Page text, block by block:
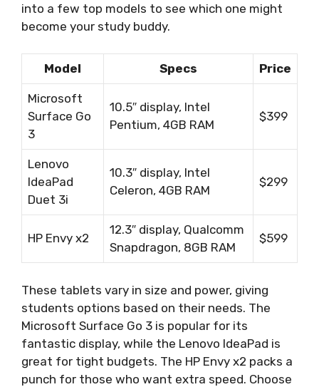
into a few top models to see which one might
become your study buddy.
Model Specs Price
Microsoft
Surface Go
3
10.5″ display, Intel
Pentium, 4GB RAM
$399
Lenovo
IdeaPad
Duet 3i
10.3″ display, Intel
Celeron, 4GB RAM
$299
HP Envy x2
12.3″ display, Qualcomm
Snapdragon, 8GB RAM
$599
These tablets vary in size and power, giving
students options based on their needs. The
Microsoft Surface Go 3 is popular for its
fantastic display, while the Lenovo IdeaPad is
great for tight budgets. The HP Envy x2 packs a
punch for those who want extra speed. Choose